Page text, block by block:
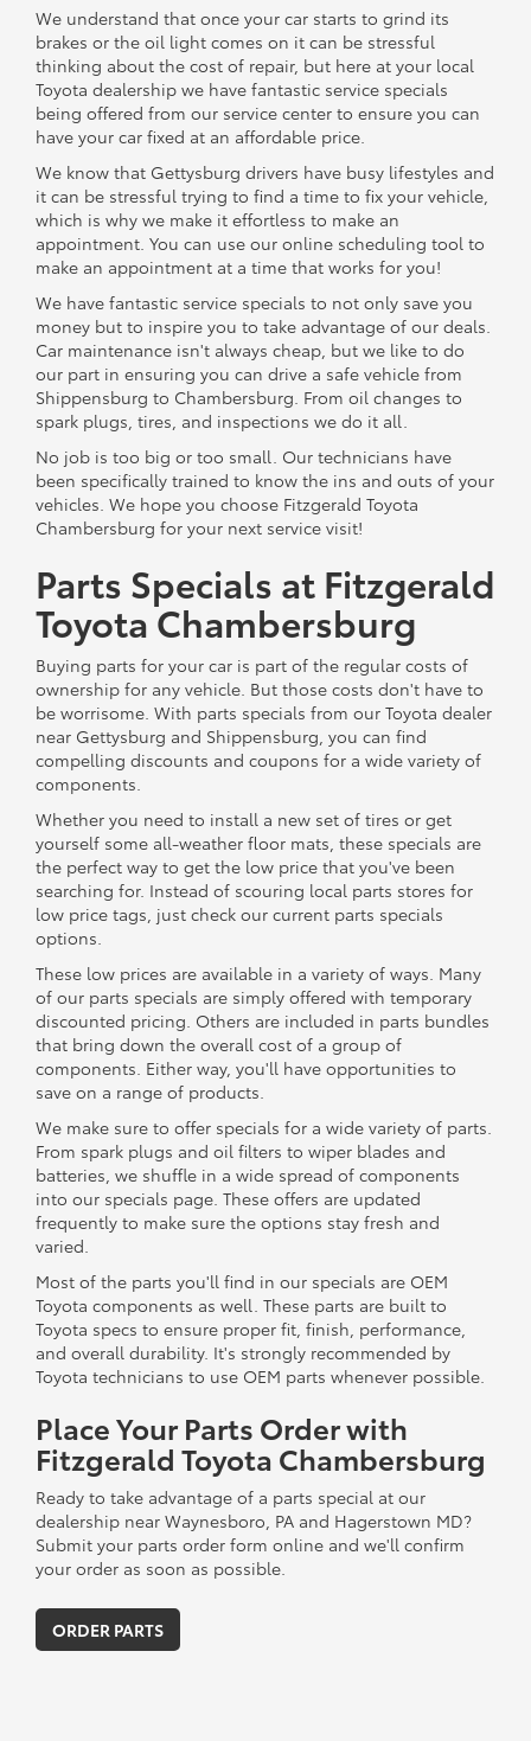
We understand that once your car starts to grind its
brakes or the oil light comes on it can be stressful
thinking about the cost of repair, but here at your local
Toyota dealership we have fantastic service specials
being offered from our service center to ensure you can
have your car fixed at an affordable price.
We know that Gettysburg drivers have busy lifestyles and
it can be stressful trying to find a time to fix your vehicle,
which is why we make it effortless to make an
appointment. You can use our online scheduling tool to
make an appointment at a time that works for you!
We have fantastic service specials to not only save you
money but to inspire you to take advantage of our deals.
Car maintenance isn't always cheap, but we like to do
our part in ensuring you can drive a safe vehicle from
Shippensburg to Chambersburg. From oil changes to
spark plugs, tires, and inspections we do it all.
No job is too big or too small. Our technicians have
been specifically trained to know the ins and outs of your
vehicles. We hope you choose Fitzgerald Toyota
Chambersburg for your next service visit!
Parts Specials at Fitzgerald
Toyota Chambersburg
Buying parts for your car is part of the regular costs of
ownership for any vehicle. But those costs don't have to
be worrisome. With parts specials from our Toyota dealer
near Gettysburg and Shippensburg, you can find
compelling discounts and coupons for a wide variety of
components.
Whether you need to install a new set of tires or get
yourself some all-weather floor mats, these specials are
the perfect way to get the low price that you've been
searching for. Instead of scouring local parts stores for
low price tags, just check our current parts specials
options.
These low prices are available in a variety of ways. Many
of our parts specials are simply offered with temporary
discounted pricing. Others are included in parts bundles
that bring down the overall cost of a group of
components. Either way, you'll have opportunities to
save on a range of products.
We make sure to offer specials for a wide variety of parts.
From spark plugs and oil filters to wiper blades and
batteries, we shuffle in a wide spread of components
into our specials page. These offers are updated
frequently to make sure the options stay fresh and
varied.
Most of the parts you'll find in our specials are OEM
Toyota components as well. These parts are built to
Toyota specs to ensure proper fit, finish, performance,
and overall durability. It's strongly recommended by
Toyota technicians to use OEM parts whenever possible.
Place Your Parts Order with
Fitzgerald Toyota Chambersburg
Ready to take advantage of a parts special at our
dealership near Waynesboro, PA and Hagerstown MD?
Submit your parts order form online and we'll confirm
your order as soon as possible.
ORDER PARTS